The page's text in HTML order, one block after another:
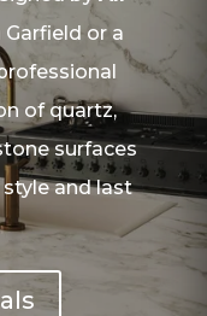
Garfield or a
of quartz,
surfaces
and last